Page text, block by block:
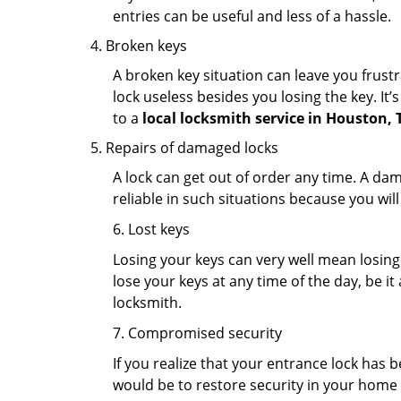
entries can be useful and less of a hassle.
Broken keys
A broken key situation can leave you
lock useless besides you losing the key.
to a local locksmith service in Houston,
Repairs of damaged locks
A lock can get out of order any time. A
reliable in such situations because you
6. Lost keys
Losing your keys can very well mean
lose your keys at any time of the day, be
locksmith.
7. Compromised security
If you realize that your entrance lock has
would be to restore security in your